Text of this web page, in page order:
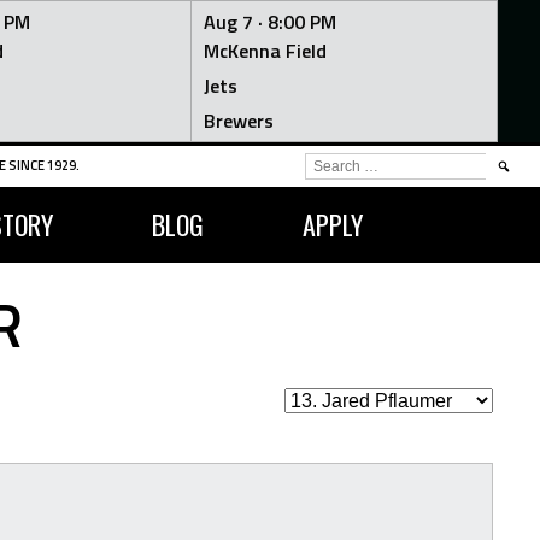
Aug 7 · 8:00 PM
McKenna Field
Jets
Brewers
SINCE 1929.
BLOG APPLY
SEARCH
FOR: